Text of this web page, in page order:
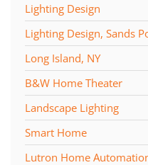
Lighting Design
Lighting Design, Sands
Long Island, NY
B&W Home Theater
Landscape Lighting
Smart Home
Lutron Home